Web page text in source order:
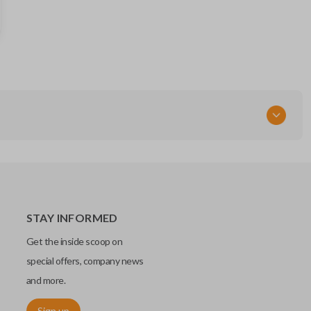
STAY INFORMED
Get the inside scoop on
special offers, company news
and more.